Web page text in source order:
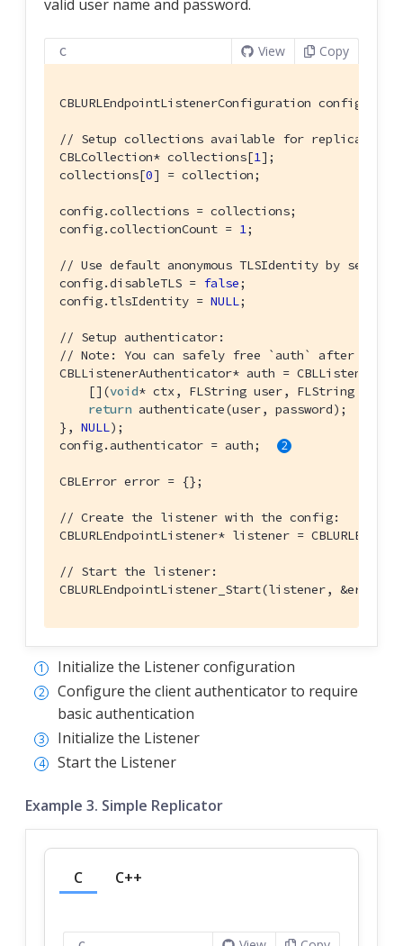
valid user name and password.
C View Copy
CBLURLEndpointListenerConfiguration config =
// Setup collections available for replication:
CBLCollection* collections[1];
collections[0] = collection;
config.collections = collections;
config.collectionCount = 1;
// Use default anonymous TLSIdentity by
config.disableTLS = false;
config.tlsIdentity = NULL;
// Setup authenticator:
// Note: You can safely free `auth` after the
CBLListenerAuthenticator* auth =
    [](
void* ctx, FLString user, FLString
return authenticate(user, password);
}, NULL);
config.authenticator = auth;
CBLError error = {};
// Create the listener with the config:
CBLURLEndpointListener* listener =
// Start the listener:
CBLURLEndpointListener_Start(listener,
Initialize the Listener configuration
Configure the client authenticator to require
basic authentication
Initialize the Listener
Start the Listener
Example 3. Simple Replicator
C C++